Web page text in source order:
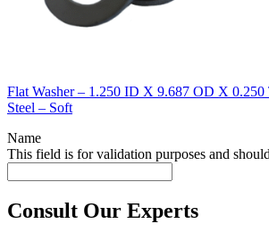
Flat Washer – 1.250 ID X 9.687 OD X
Steel – Soft
Name
This field is for validation purposes and
Consult Our Experts